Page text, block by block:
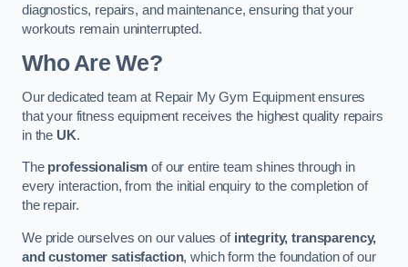
diagnostics, repairs, and maintenance, ensuring that your
workouts remain uninterrupted.
Who Are We?
Our dedicated team at Repair My Gym Equipment ensures
that your fitness equipment receives the highest quality repairs
in the UK.
The professionalism of our entire team shines through in
every interaction, from the initial enquiry to the completion of
the repair.
We pride ourselves on our values of integrity, transparency,
and customer satisfaction, which form the foundation of our